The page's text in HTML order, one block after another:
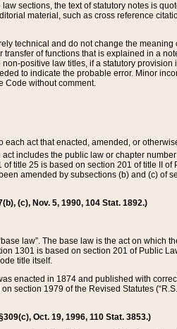
sections, the text of statutory notes is
material, such as cross reference
technical and do not change the
of functions that is explained in a
positive law titles, if a statutory
to indicate the probable error. Minor
Code without comment.
act that enacted, amended, or
includes the public law or chapter number
title 25 is based on section 201 of title II of
amended by subsections (b) and (c) of
(c), Nov. 5, 1990, 104 Stat. 1892.)
law”. The base law is the act on which
1301 is based on section 201 of Public
title itself.
enacted in 1874 and published with
section 1979 of the Revised Statutes
Oct. 19, 1996, 110 Stat. 3853.)